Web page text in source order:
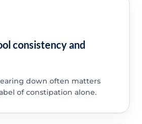
consistency and
down often matters
of constipation alone.